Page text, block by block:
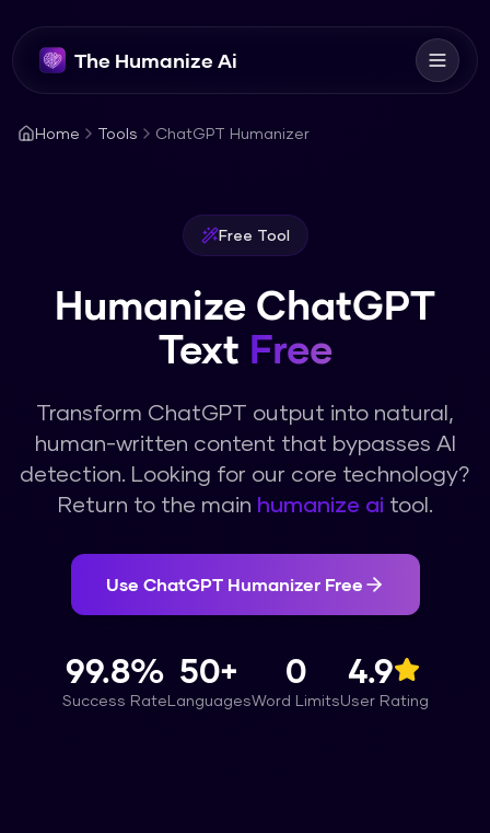
The Humanize Ai
Home Tools ChatGPT Humanizer
Free Tool
Humanize ChatGPT
Text Free
Transform ChatGPT output into natural,
human-written content that bypasses AI
detection. Looking for our core technology?
Return to the main humanize ai tool.
Use ChatGPT HumanizerFree
99.8%
Success Rate
50+
Languages
0
Word Limits
4.9
User Rating